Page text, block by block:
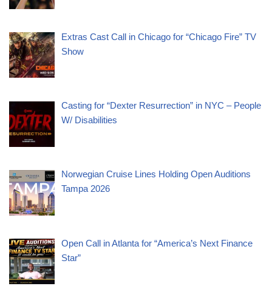
Extras Cast Call in Chicago for “Chicago Fire” TV
Show
Casting for “Dexter Resurrection” in NYC – People
W/ Disabilities
Norwegian Cruise Lines Holding Open Auditions
Tampa 2026
Open Call in Atlanta for “America’s Next Finance
Star”